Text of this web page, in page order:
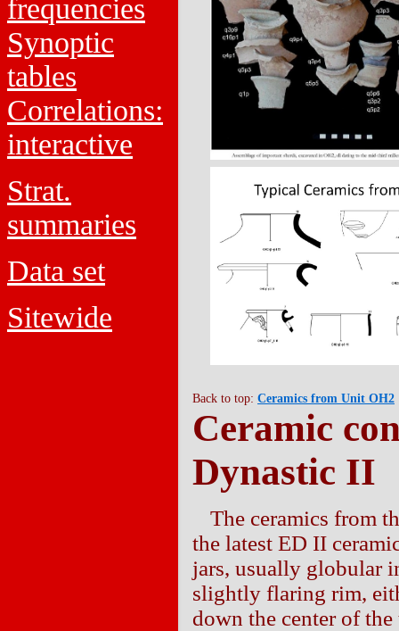
frequencies
Synoptic
tables
Correlations:
interactive
Strat.
summaries
Data set
Sitewide
Back to top: Ceramics from Unit OH2
Ceramic
Dynastic II
The ceramics from
the latest ED II
jars, usually globular
slightly flaring rim,
down the center of